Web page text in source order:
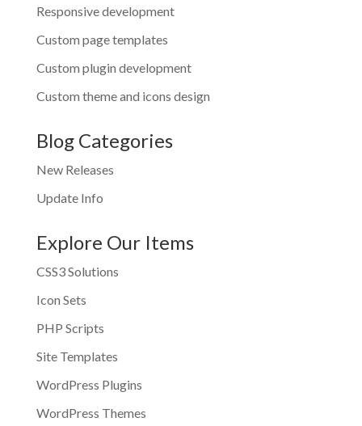
Responsive development
Custom page templates
Custom plugin development
Custom theme and icons design
Blog Categories
New Releases
Update Info
Explore Our Items
CSS3 Solutions
Icon Sets
PHP Scripts
Site Templates
WordPress Plugins
WordPress Themes